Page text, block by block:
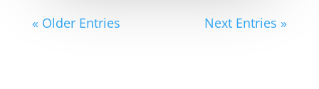
« Older Entries Next Entries »